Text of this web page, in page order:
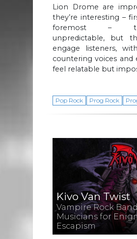
Lion Drome are
they’re interesting –
foremost –
unpredictable, but
engage listeners,
countering voices and
feel relatable but
Pop Rock Prog Rock
Kivo Van Twist
Vampire Rock
Musicians for
Escapism